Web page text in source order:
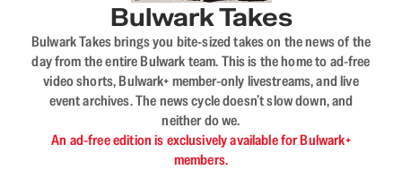
Bulwark Takes
Bulwark Takes brings you bite-sized takes on the news of the
day from the entire Bulwark team. This is the home to ad-free
video shorts, Bulwark+ member-only livestreams, and live
event archives. The news cycle doesn’t slow down, and
neither do we.
An ad-free edition is exclusively available for Bulwark+
members.